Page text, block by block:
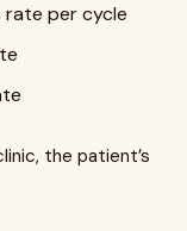
rate per cycle
the patient’s